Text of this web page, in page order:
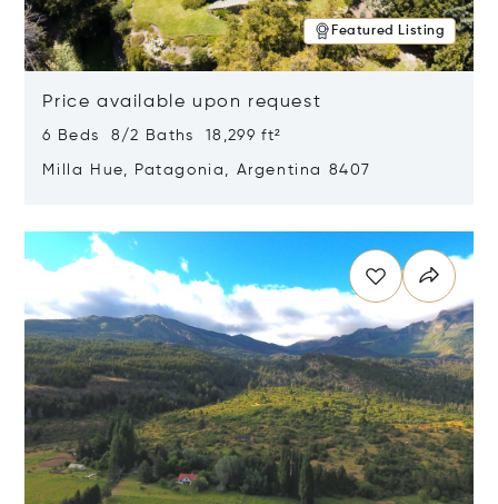
Featured Listing
Price available upon request
6 Beds 8/2 Baths 18,299 ft²
Milla Hue, Patagonia, Argentina 8407